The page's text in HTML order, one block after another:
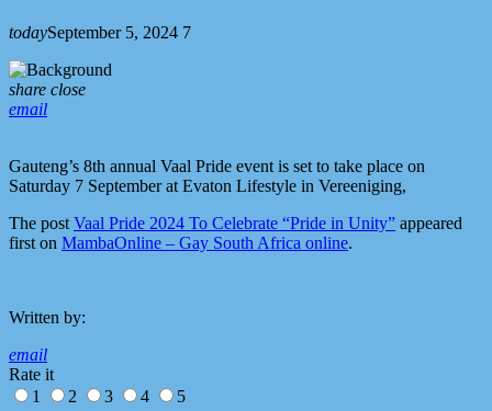
todaySeptember 5, 2024 7
share close
email
Gauteng’s 8th annual Vaal Pride event is set to take place on
Saturday 7 September at Evaton Lifestyle in Vereeniging,
The postVaal Pride 2024 To Celebrate “Pride in Unity” appeared
first on MambaOnline – Gay South Africa online.
Written by:
email
Rate it
1
2 3 4 5